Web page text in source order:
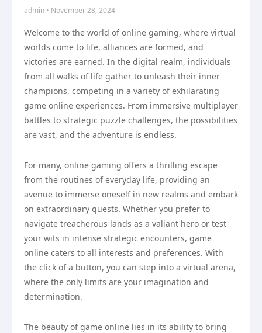
admin • November 28, 2024
Welcome to the world of online gaming, where virtual
worlds come to life, alliances are formed, and
victories are earned. In the digital realm, individuals
from all walks of life gather to unleash their inner
champions, competing in a variety of exhilarating
game online experiences. From immersive multiplayer
battles to strategic puzzle challenges, the possibilities
are vast, and the adventure is endless.
For many, online gaming offers a thrilling escape
from the routines of everyday life, providing an
avenue to immerse oneself in new realms and embark
on extraordinary quests. Whether you prefer to
navigate treacherous lands as a valiant hero or test
your wits in intense strategic encounters, game
online caters to all interests and preferences. With
the click of a button, you can step into a virtual arena,
where the only limits are your imagination and
determination.
The beauty of game online lies in its ability to bring